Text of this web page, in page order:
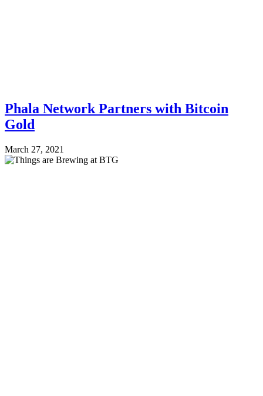
Phala Network Partners with Bitcoin
Gold
March 27, 2021